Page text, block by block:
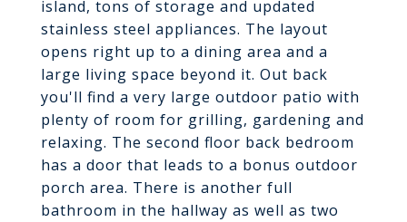
island, tons of storage and updated
stainless steel appliances. The layout
opens right up to a dining area and a
large living space beyond it. Out back
you'll find a very large outdoor patio with
plenty of room for grilling, gardening and
relaxing. The second floor back bedroom
has a door that leads to a bonus outdoor
porch area. There is another full
bathroom in the hallway as well as two